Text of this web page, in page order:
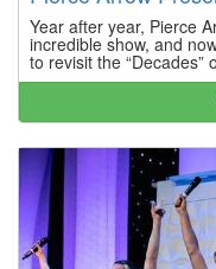
Year after year, Pierce
incredible show, and
to revisit the “Decades”